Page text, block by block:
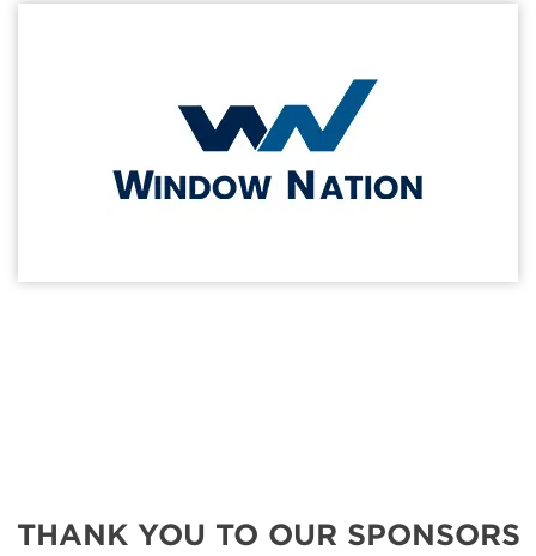
THANK YOU TO OUR SPONSORS